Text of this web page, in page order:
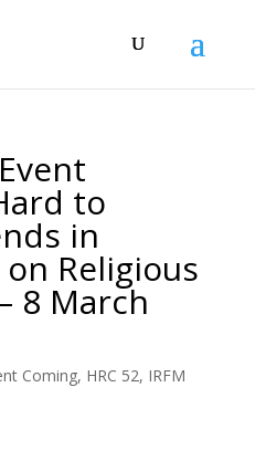
to
in
Religious
8 March
Coming, HRC 52, IRFM